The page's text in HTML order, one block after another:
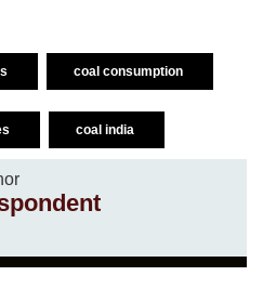
coal consumption
coal india